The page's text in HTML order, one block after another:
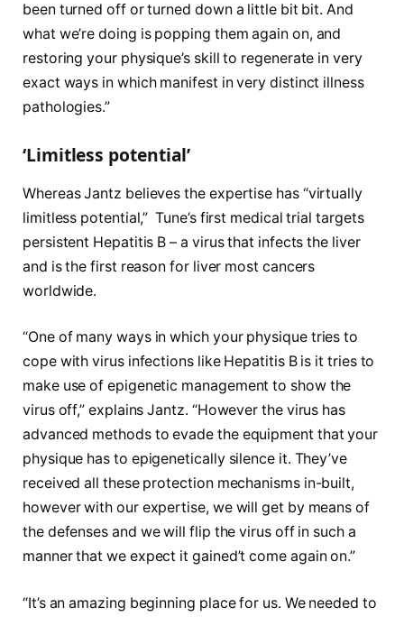
been turned off or turned down a little bit bit. And
what we’re doing is popping them again on, and
restoring your physique’s skill to regenerate in very
exact ways in which manifest in very distinct illness
pathologies.”
‘Limitless potential’
Whereas Jantz believes the expertise has “virtually
limitless potential,” Tune’s first medical trial targets
persistent Hepatitis B – a virus that infects the liver
and is the first reason for liver most cancers
worldwide.
“One of many ways in which your physique tries to
cope with virus infections like Hepatitis B is it tries to
make use of epigenetic management to show the
virus off,” explains Jantz. “However the virus has
advanced methods to evade the equipment that your
physique has to epigenetically silence it. They’ve
received all these protection mechanisms in-built,
however with our expertise, we will get by means of
the defenses and we will flip the virus off in such a
manner that we expect it gained’t come again on.”
“It’s an amazing beginning place for us. We needed to